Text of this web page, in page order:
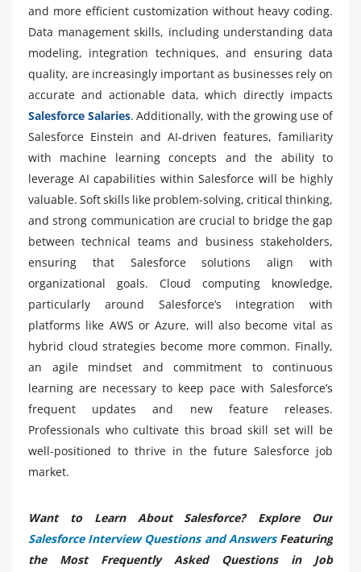
and more efficient customization without heavy coding.
Data management skills, including understanding data
modeling, integration techniques, and ensuring data
quality, are increasingly important as businesses rely on
accurate and actionable data, which directly impacts
Salesforce Salaries. Additionally, with the growing use of
Salesforce Einstein and AI-driven features, familiarity
with machine learning concepts and the ability to
leverage AI capabilities within Salesforce will be highly
valuable. Soft skills like problem-solving, critical thinking,
and strong communication are crucial to bridge the gap
between technical teams and business stakeholders,
ensuring that Salesforce solutions align with
organizational goals. Cloud computing knowledge,
particularly around Salesforce’s integration with
platforms like AWS or Azure, will also become vital as
hybrid cloud strategies become more common. Finally,
an agile mindset and commitment to continuous
learning are necessary to keep pace with Salesforce’s
frequent updates and new feature releases.
Professionals who cultivate this broad skill set will be
well-positioned to thrive in the future Salesforce job
market.
Want to Learn About Salesforce? Explore Our
Salesforce Interview Questions and AnswersFeaturing
the Most Frequently Asked Questions in Job